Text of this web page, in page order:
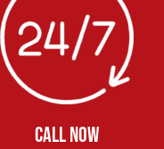
CALL NOW